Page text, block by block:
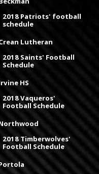
2018 Patriots' football
schedule
Lutheran
2018 Saints' Football
Schedule
HS
2018 Vaqueros'
Football Schedule
2018 Timberwolves'
Football Schedule